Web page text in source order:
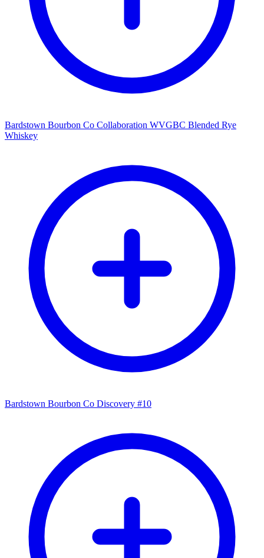
Bardstown Bourbon Co Collaboration WVGBC Blended Rye
Whiskey
Bardstown Bourbon Co Discovery #10